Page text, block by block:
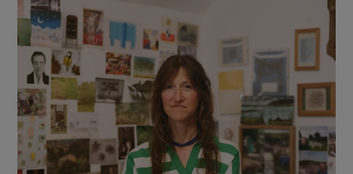
Show Motors sub sections
Show Podcasts sub sections